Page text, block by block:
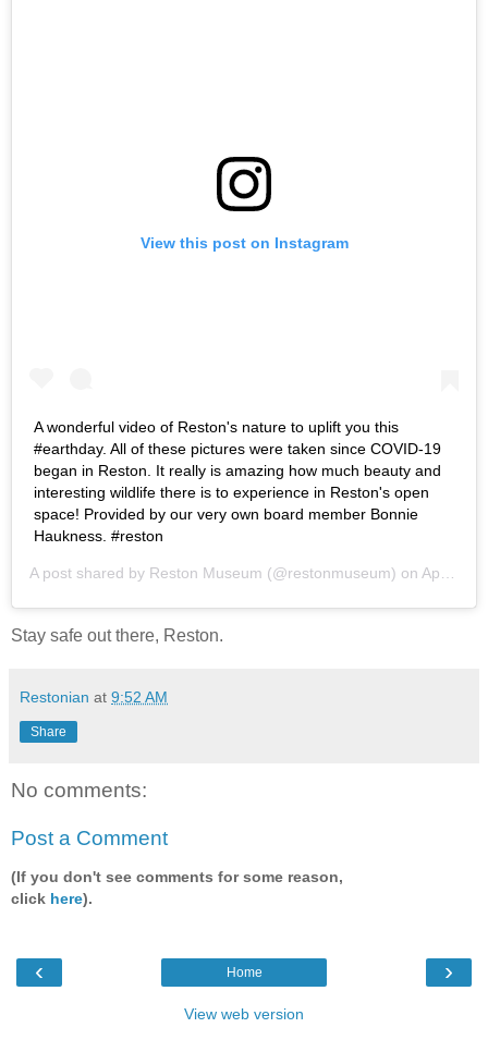
View this post on Instagram
A wonderful video of Reston's nature to uplift you this
#earthday. All of these pictures were taken since COVID-19
began in Reston. It really is amazing how much beauty and
interesting wildlife there is to experience in Reston's open
space! Provided by our very own board member Bonnie
Haukness. #reston
A post shared by Reston Museum (@restonmuseum) on Apr 22, 2020 at 10:44am PDT
Stay safe out there, Reston.
Restonian at 9:52 AM
Share
No comments:
Post a Comment
(If you don't see comments for some reason,
click here).
‹ ›
Home
View web version